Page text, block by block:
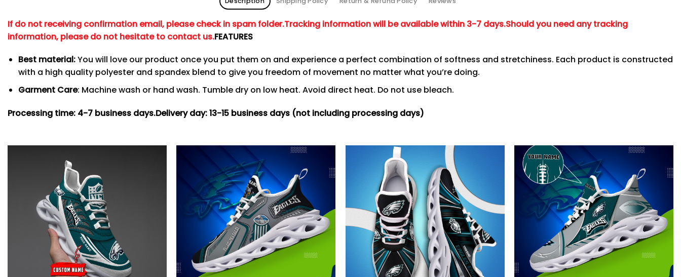
If do not receiving confirmation email, please check in spam folder.Tracking information will be available within 3-7 days.Should you need any tracking
information, please do not hesitate to contact us.FEATURES
Best material:You will love our product once you put them on and experience a perfect combination of softness and stretchiness. Each product is constructed
with a high quality polyester and spandex blend to give you freedom of movement no matter what you’re doing.
Garment Care: Machine wash or hand wash. Tumble dry on low heat. Avoid direct heat. Do not use bleach.
Processing time: 4-7 business days.Delivery day: 13-15 business days (not including processing days)